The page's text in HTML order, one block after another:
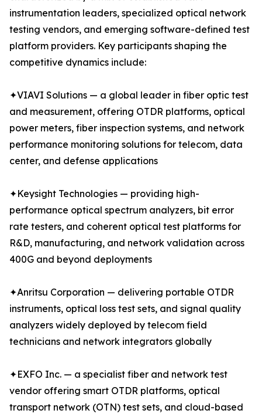
instrumentation leaders, specialized optical network
testing vendors, and emerging software-defined test
platform providers. Key participants shaping the
competitive dynamics include:
✦VIAVI Solutions — a global leader in fiber optic test
and measurement, offering OTDR platforms, optical
power meters, fiber inspection systems, and network
performance monitoring solutions for telecom, data
center, and defense applications
✦Keysight Technologies — providing high-
performance optical spectrum analyzers, bit error
rate testers, and coherent optical test platforms for
R&D, manufacturing, and network validation across
400G and beyond deployments
✦Anritsu Corporation — delivering portable OTDR
instruments, optical loss test sets, and signal quality
analyzers widely deployed by telecom field
technicians and network integrators globally
✦EXFO Inc. — a specialist fiber and network test
vendor offering smart OTDR platforms, optical
transport network (OTN) test sets, and cloud-based